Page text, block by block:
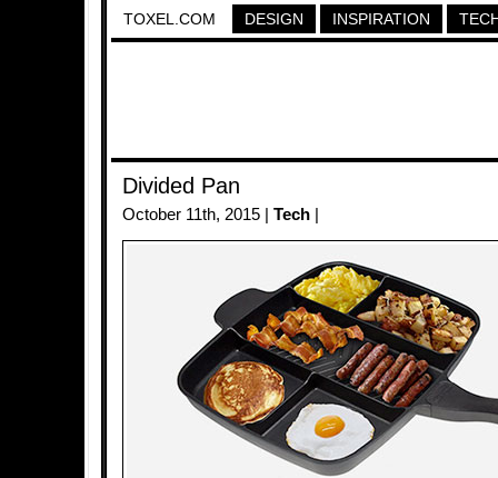
TOXEL.COM DESIGN INSPIRATION
Divided Pan
October 11th, 2015 | Tech